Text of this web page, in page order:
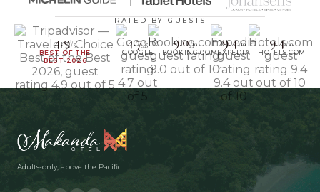
RATED BY GUESTS
4.9/5
BEST OF THE
BEST 2026
4.7/5
GOOGLE
9.0/10
BOOKING.COM
9.4/10
EXPEDIA
9.4/10
HOTELS.COM
Adults-only, above the Pacific.